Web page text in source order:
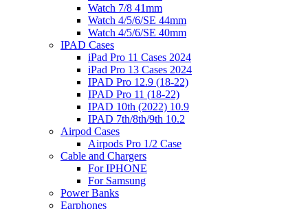
Watch 7/8 41mm
Watch 4/5/6/SE 44mm
Watch 4/5/6/SE 40mm
IPAD Cases
iPad Pro 11 Cases 2024
iPad Pro 13 Cases 2024
IPAD Pro 12.9 (18-22)
IPAD Pro 11 (18-22)
IPAD 10th (2022) 10.9
IPAD 7th/8th/9th 10.2
Airpod Cases
Airpods Pro 1/2 Case
Cable and Chargers
For IPHONE
For Samsung
Power Banks
Earphones